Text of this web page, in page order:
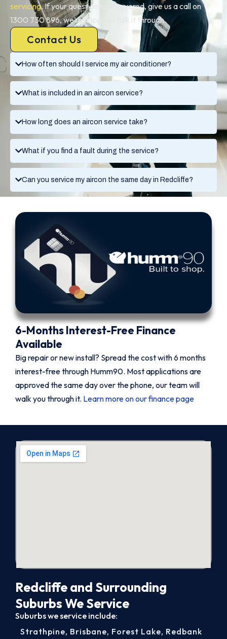
How often should I service my air conditioner?
What is included in an aircon service?
How long does an aircon service take?
What if you find a fault during the service?
Can you service my aircon the same day in Redcliffe?
servicing. If your question isn’t covered, give us a call on
1300 730 896, we’re happy to talk it through.
Contact Us
6-Months Interest-Free Finance
Available
Big repair or new install? Spread the cost with 6 months
interest-free through Humm90. Most applications are
approved the same day over the phone, our team will
walk you through it. Learn more on our finance page
Redcliffe and Surrounding
Suburbs We Service
Suburbs we service include:
Strathpine, Brisbane, Forest Lake, Redbank